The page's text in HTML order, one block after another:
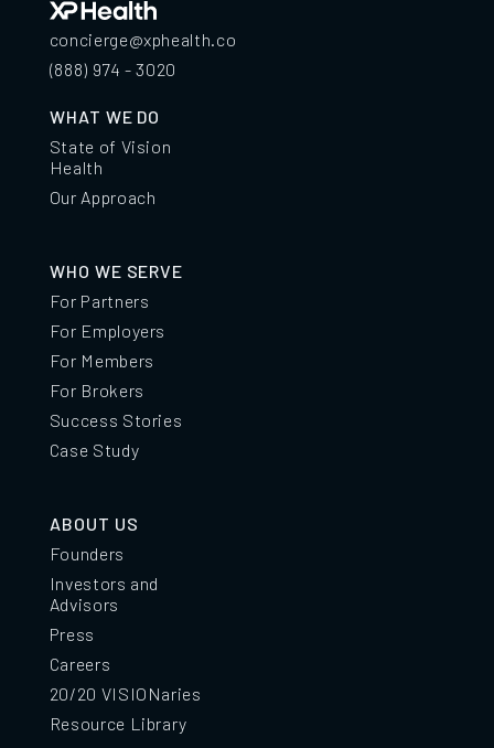
concierge@xphealth.co
(888) 974 - 3020
WHAT WE DO
State of Vision
Health
Our Approach
WHO WE SERVE
For Partners
For Employers
For Members
For Brokers
Success Stories
Case Study
ABOUT US
Founders
Investors and
Advisors
Press
Careers
20/20 VISIONaries
Resource Library